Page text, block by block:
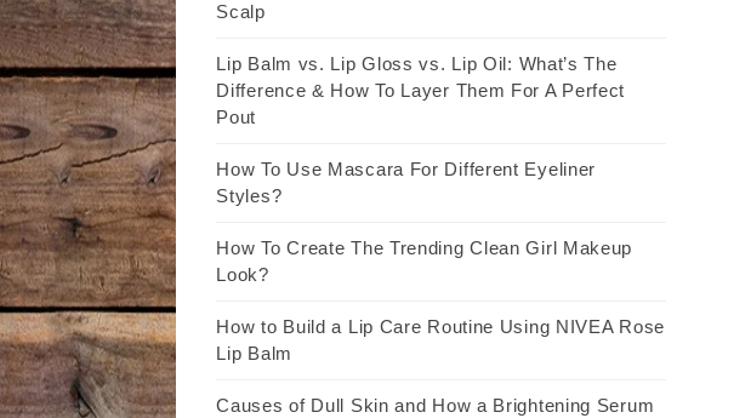
Scalp
Lip Balm vs. Lip Gloss vs. Lip Oil: What’s The
Difference & How To Layer Them For A Perfect
Pout
How To Use Mascara For Different Eyeliner
Styles?
How To Create The Trending Clean Girl Makeup
Look?
How to Build a Lip Care Routine Using NIVEA Rose
Lip Balm
Causes of Dull Skin and How a Brightening Serum